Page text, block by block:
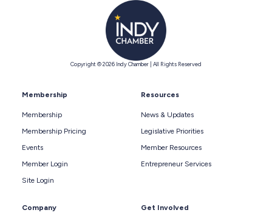
Copyright © 2026 Indy Chamber | All Rights Reserved
Membership
Membership
Membership Pricing
Events
Member Login
Site Login
Resources
News & Updates
Legislative Priorities
Member Resources
Entrepreneur Services
Company Get Involved